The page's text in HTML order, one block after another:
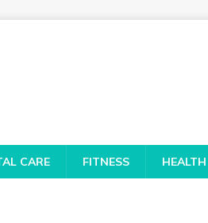
CARE FITNESS HEALTH